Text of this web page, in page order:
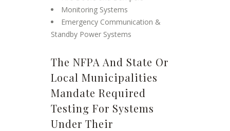
Monitoring Systems
Emergency Communication &
Standby Power Systems
The NFPA And State Or
Local Municipalities
Mandate Required
Testing For Systems
Under Their